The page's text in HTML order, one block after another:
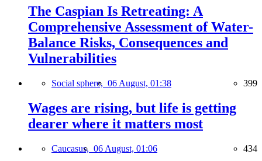
The Caspian Is Retreating: A
Comprehensive Assessment of Water-
Balance Risks, Consequences and
Vulnerabilities
Social sphere, 06 August, 01:38 399
Wages are rising, but life is getting
dearer where it matters most
Caucasus, 06 August, 01:06 434